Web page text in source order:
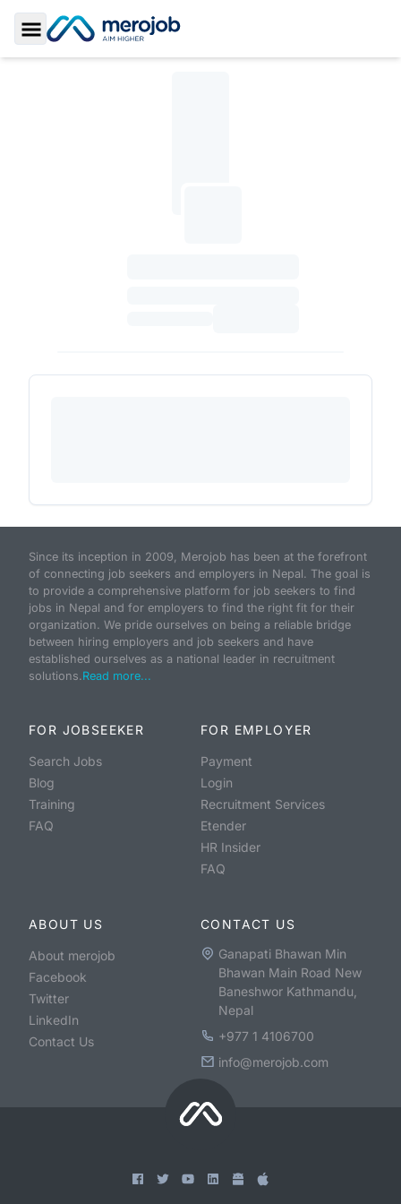
Toggle Sidebar
Since its inception in 2009, Merojob has been at the forefront
of connecting job seekers and employers in Nepal. The goal is
to provide a comprehensive platform for job seekers to find
jobs in Nepal and for employers to find the right fit for their
organization. We pride ourselves on being a reliable bridge
between hiring employers and job seekers and have
established ourselves as a national leader in recruitment
solutions.Read more...
FOR JOBSEEKER
Search Jobs
Blog
Training
FAQ
FOR EMPLOYER
Payment
Login
Recruitment Services
Etender
HR Insider
FAQ
ABOUT US
About merojob
Facebook
Twitter
LinkedIn
Contact Us
CONTACT US
Ganapati Bhawan Min
Bhawan Main Road New
Baneshwor Kathmandu,
Nepal
+977 1 4106700
info@merojob.com